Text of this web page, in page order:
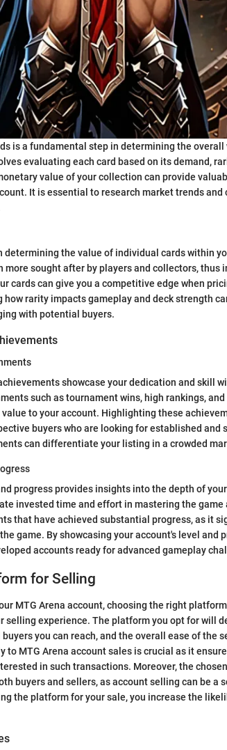
is a fundamental step in determining the overall
evaluating each card based on its demand,
value of your collection can provide
It is essential to research market trends and
determining the value of individual cards within
sought after by players and collectors, thus
cards can give you a competitive edge when
rarity impacts gameplay and deck strength
with potential buyers.
showcase your dedication and skill
such as tournament wins, high rankings,
to your account. Highlighting these
buyers who are looking for established and
can differentiate your listing in a crowded
progress provides insights into the depth of
invested time and effort in mastering the game
that have achieved substantial progress, as it
game. By showcasing your account's level and
accounts ready for advanced gameplay
for Selling
MTG Arena account, choosing the right
selling experience. The platform you opt for will
you can reach, and the overall ease of the
to MTG Arena account sales is crucial as it
in such transactions. Moreover, the
buyers and sellers, as account selling can be a
the platform for your sale, you increase the